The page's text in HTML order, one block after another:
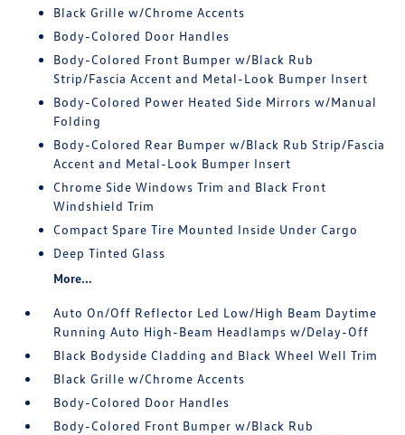
Black Grille w/Chrome Accents
Body-Colored Door Handles
Body-Colored Front Bumper w/Black Rub
Strip/Fascia Accent and Metal-Look Bumper Insert
Body-Colored Power Heated Side Mirrors w/Manual
Folding
Body-Colored Rear Bumper w/Black Rub Strip/Fascia
Accent and Metal-Look Bumper Insert
Chrome Side Windows Trim and Black Front
Windshield Trim
Compact Spare Tire Mounted Inside Under Cargo
Deep Tinted Glass
More...
Auto On/Off Reflector Led Low/High Beam Daytime
Running Auto High-Beam Headlamps w/Delay-Off
Black Bodyside Cladding and Black Wheel Well Trim
Black Grille w/Chrome Accents
Body-Colored Door Handles
Body-Colored Front Bumper w/Black Rub